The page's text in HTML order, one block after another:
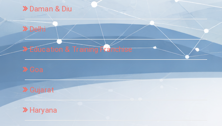
Daman & Diu
Delhi
Education & Training Franchise
Goa
Gujarat
Haryana